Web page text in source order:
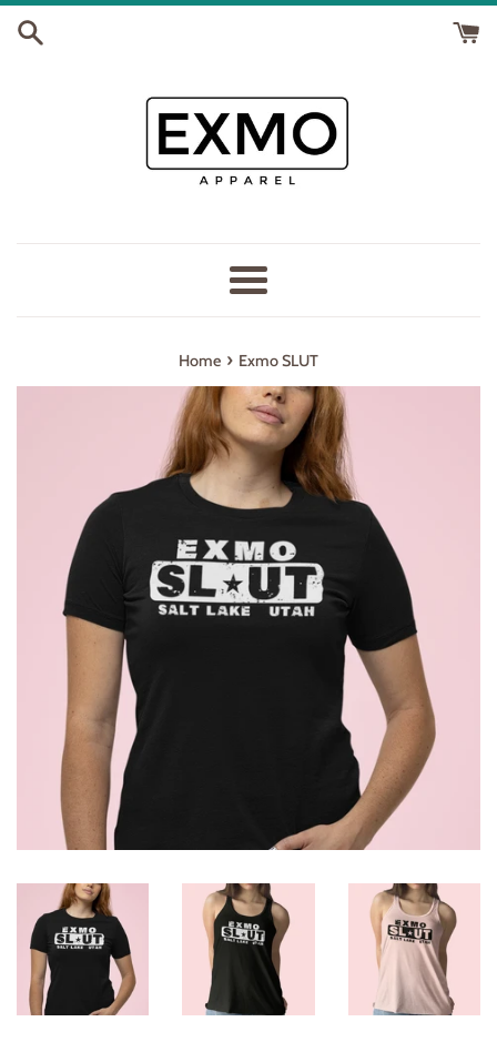
Skip
Menu
Home › Exmo SLUT